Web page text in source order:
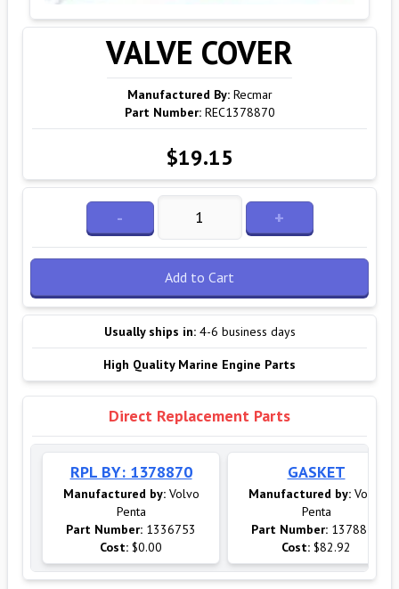
VALVE COVER
Manufactured By: Recmar
Part Number: REC1378870
$19.15
- +
Add to Cart
Usually ships in: 4-6 business days
High Quality Marine Engine Parts
Direct Replacement Parts
RPL BY: 1378870
Manufactured by: Volvo
Penta
Part Number: 1336753
Cost: $0.00
GASKET
Manufactured by: Volvo
Penta
Part Number: 1378870
Cost: $82.92